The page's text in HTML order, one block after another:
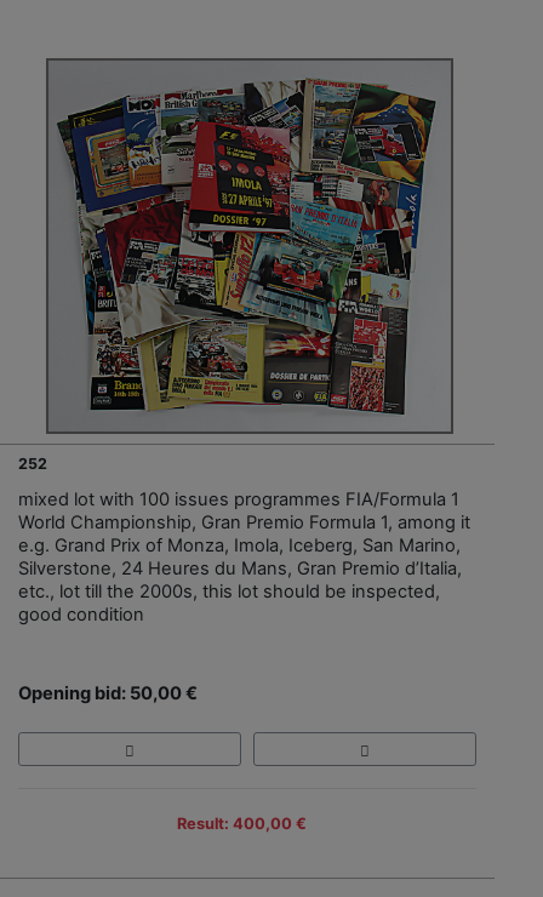
252
mixed lot with 100 issues programmes FIA/Formula 1
World Championship, Gran Premio Formula 1, among it
e.g. Grand Prix of Monza, Imola, Iceberg, San Marino,
Silverstone, 24 Heures du Mans, Gran Premio d’Italia,
etc., lot till the 2000s, this lot should be inspected,
good condition
Opening bid: 50,00 €
Result: 400,00 €